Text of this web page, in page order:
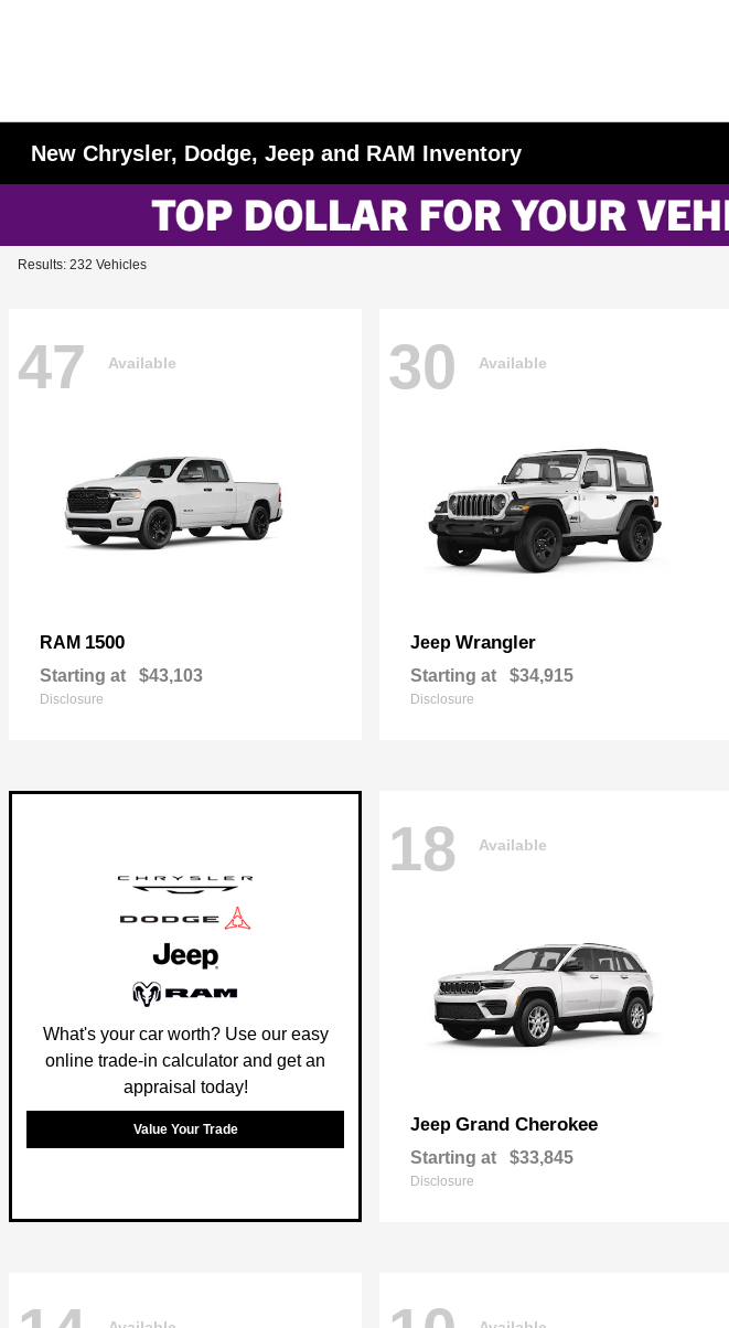
New Chrysler, Dodge, Jeep and RAM Inventory
Results: 232 Vehicles
47 Available
RAM 1500
Starting at $43,103
Disclosure
30 Available
Jeep Wrangler
Starting at $34,915
Disclosure
What's your car worth? Use our easy
online trade-in calculator and get an
appraisal today!
Value Your Trade
18 Available
Jeep Grand Cherokee
Starting at $33,845
Disclosure